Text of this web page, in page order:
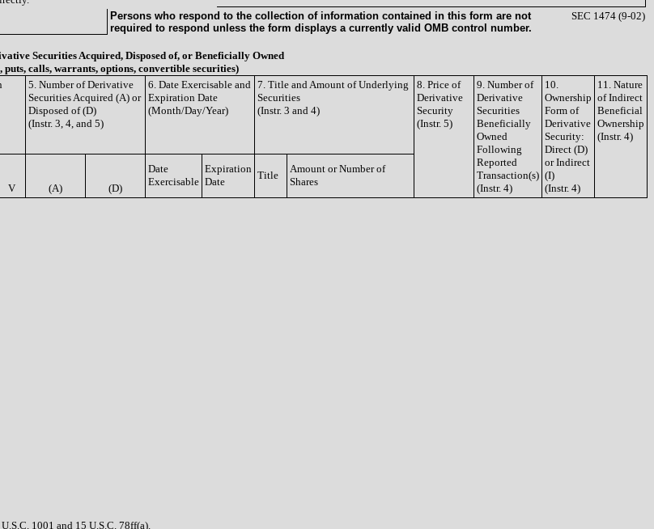
Persons who respond to the collection of information contained in this form are not
required to respond unless the form displays a currently valid OMB control number.
SEC 1474 (9-02)
Securities Acquired, Disposed of, or Beneficially Owned
, puts, calls, warrants, options, convertible securities)
5. Number of Derivative
Securities Acquired (A) or
Disposed of (D)
(Instr. 3, 4, and 5)
6. Date Exercisable and
Expiration Date
(Month/Day/Year)
7. Title and Amount of Underlying
Securities
(Instr. 3 and 4)
8. Price of
Derivative
Security
(Instr. 5)
9. Number of
Derivative
Securities
Beneficially
Owned
Following
Reported
Transaction(s)
(Instr. 4)
10.
Ownership
Form of
Derivative
Security:
Direct (D)
or Indirect
(I)
(Instr. 4)
11. Nature
of Indirect
Beneficial
Ownership
(Instr. 4)
V (A) (D)
Date
Exercisable
Expiration
Date
Title
Amount or Number of
Shares
U.S.C. 1001 and 15 U.S.C. 78ff(a).